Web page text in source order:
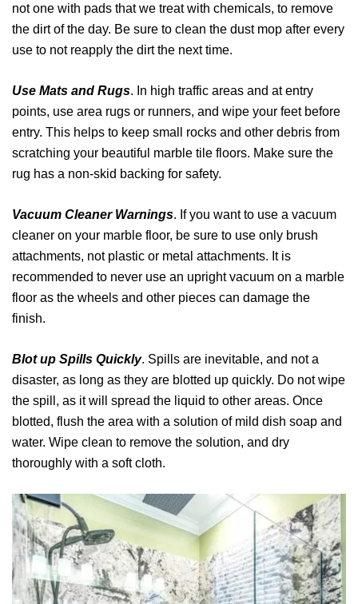
not one with pads that we treat with chemicals, to remove
the dirt of the day. Be sure to clean the dust mop after every
use to not reapply the dirt the next time.
Use Mats and Rugs. In high traffic areas and at entry
points, use area rugs or runners, and wipe your feet before
entry. This helps to keep small rocks and other debris from
scratching your beautiful marble tile floors. Make sure the
rug has a non-skid backing for safety.
Vacuum Cleaner Warnings. If you want to use a vacuum
cleaner on your marble floor, be sure to use only brush
attachments, not plastic or metal attachments. It is
recommended to never use an upright vacuum on a marble
floor as the wheels and other pieces can damage the
finish.
Blot up Spills Quickly. Spills are inevitable, and not a
disaster, as long as they are blotted up quickly. Do not wipe
the spill, as it will spread the liquid to other areas. Once
blotted, flush the area with a solution of mild dish soap and
water. Wipe clean to remove the solution, and dry
thoroughly with a soft cloth.